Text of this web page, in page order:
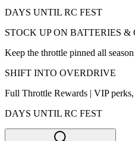
DAYS UNTIL RC FEST
STOCK UP ON BATTERIES &
Keep the throttle pinned all
SHIFT INTO OVERDRIVE
Full Throttle Rewards | VIP
DAYS UNTIL RC FEST